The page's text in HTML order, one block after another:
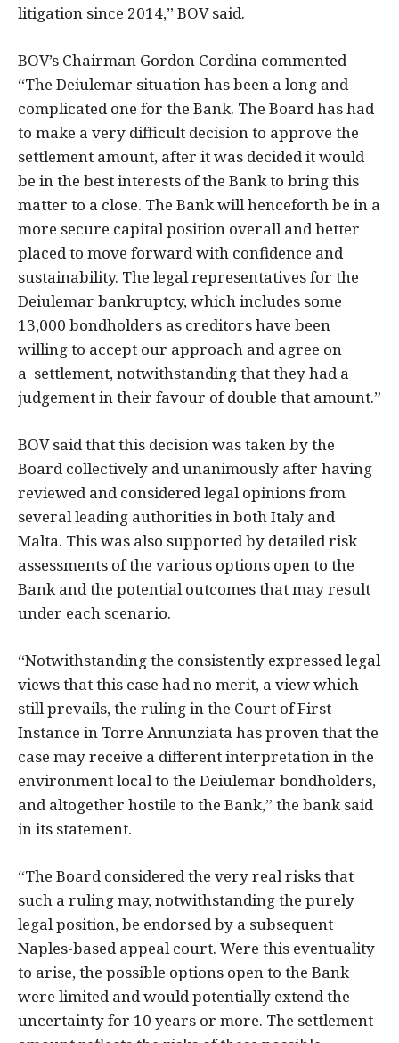
litigation since 2014,” BOV said.
BOV’s Chairman Gordon Cordina commented
“The Deiulemar situation has been a long and
complicated one for the Bank. The Board has had
to make a very difficult decision to approve the
settlement amount, after it was decided it would
be in the best interests of the Bank to bring this
matter to a close. The Bank will henceforth be in a
more secure capital position overall and better
placed to move forward with confidence and
sustainability. The legal representatives for the
Deiulemar bankruptcy, which includes some
13,000 bondholders as creditors have been
willing to accept our approach and agree on
a settlement, notwithstanding that they had a
judgement in their favour of double that amount.”
BOV said that this decision was taken by the
Board collectively and unanimously after having
reviewed and considered legal opinions from
several leading authorities in both Italy and
Malta. This was also supported by detailed risk
assessments of the various options open to the
Bank and the potential outcomes that may result
under each scenario.
“Notwithstanding the consistently expressed legal
views that this case had no merit, a view which
still prevails, the ruling in the Court of First
Instance in Torre Annunziata has proven that the
case may receive a different interpretation in the
environment local to the Deiulemar bondholders,
and altogether hostile to the Bank,” the bank said
in its statement.
“The Board considered the very real risks that
such a ruling may, notwithstanding the purely
legal position, be endorsed by a subsequent
Naples-based appeal court. Were this eventuality
to arise, the possible options open to the Bank
were limited and would potentially extend the
uncertainty for 10 years or more. The settlement